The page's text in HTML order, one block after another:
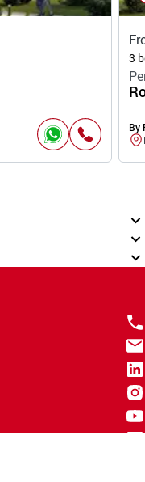
3
By